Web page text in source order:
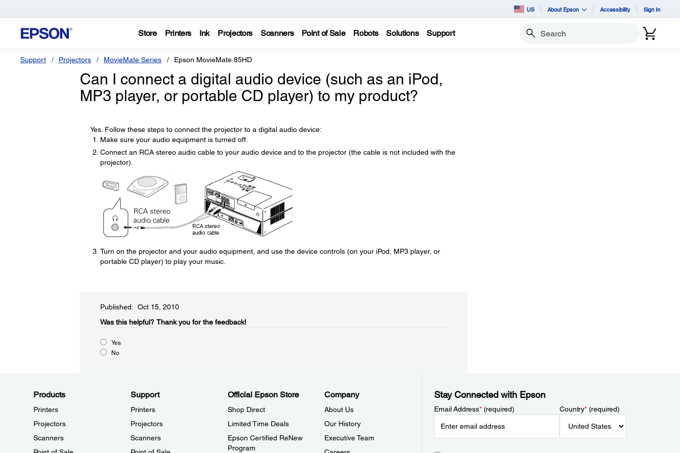
US About Epson Accessibility Sign In
Store Printers Ink Projectors Scanners Point of Sale Robots Solutions Support Search
Support Projectors MovieMate Series Epson MovieMate 85HD
Can I connect a digital audio device (such as an iPod,
MP3 player, or portable CD player) to my product?
Yes. Follow these steps to connect the projector to a digital audio device:
Make sure your audio equipment is turned off.
Connect an RCA stereo audio cable to your audio device and to the projector (the cable is not included with the
projector).
Turn on the projector and your audio equipment, and use the device controls (on your iPod, MP3 player, or
portable CD player) to play your music.
Published: Oct 15, 2010
Was this helpful?​ Thank you for the feedback!
Yes
No
Products
Printers
Projectors
Scanners
Support
Printers
Projectors
Scanners
Official Epson Store
Shop Direct
Limited Time Deals
Epson Certified ReNew
Program
Company
About Us
Our History
Executive Team
Stay Connected with Epson
Email Address*(required) Country*(required)